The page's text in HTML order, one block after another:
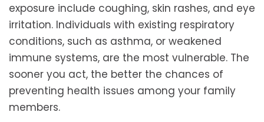
exposure include coughing, skin rashes, and eye
irritation. Individuals with existing respiratory
conditions, such as asthma, or weakened
immune systems, are the most vulnerable. The
sooner you act, the better the chances of
preventing health issues among your family
members.